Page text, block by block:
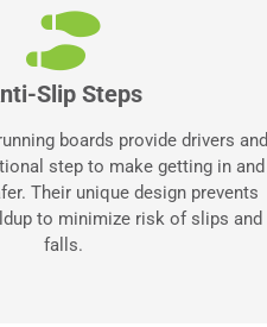
Slip Steps
boards provide drivers and
step to make getting in and
Their unique design prevents
to minimize risk of slips and
falls.